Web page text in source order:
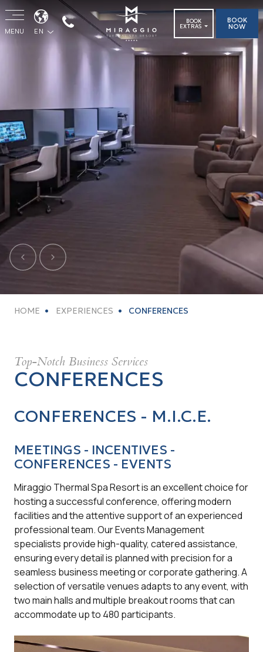
MENU EN
BOOK
EXTRAS
BOOK
NOW
PreviousNext
HOME EXPERIENCES CONFERENCES
Top-Notch Business Services
CONFERENCES
CONFERENCES - M.I.C.E.
MEETINGS - INCENTIVES -
CONFERENCES - EVENTS
Miraggio Thermal Spa Resort is an excellent choice for
hosting a successful conference, offering modern
facilities and the attentive support of an experienced
professional team. Our Events Management
specialists provide high-quality, catered assistance,
ensuring every detail is planned with precision for a
seamless business meeting or corporate gathering. A
selection of versatile venues adapts to any event, with
two main halls and multiple breakout rooms that can
accommodate up to 480 participants.